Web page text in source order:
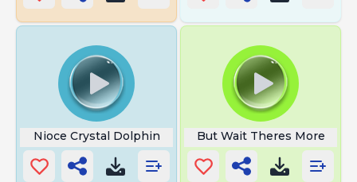
Nioce Crystal Dolphin But Wait Theres More